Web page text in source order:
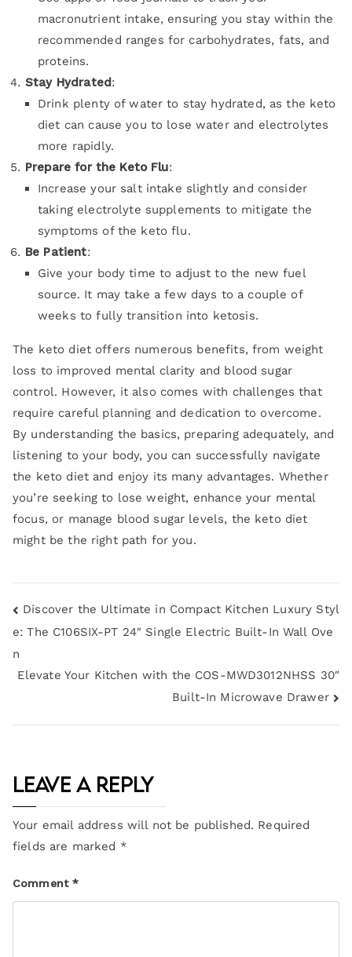
macronutrient intake, ensuring you stay within the
recommended ranges for carbohydrates, fats, and
proteins.
Stay Hydrated:
Drink plenty of water to stay hydrated, as the keto
diet can cause you to lose water and electrolytes
more rapidly.
Prepare for the Keto Flu:
Increase your salt intake slightly and consider
taking electrolyte supplements to mitigate the
symptoms of the keto flu.
Be Patient:
Give your body time to adjust to the new fuel
source. It may take a few days to a couple of
weeks to fully transition into ketosis.
The keto diet offers numerous benefits, from weight
loss to improved mental clarity and blood sugar
control. However, it also comes with challenges that
require careful planning and dedication to overcome.
By understanding the basics, preparing adequately, and
listening to your body, you can successfully navigate
the keto diet and enjoy its many advantages. Whether
you’re seeking to lose weight, enhance your mental
focus, or manage blood sugar levels, the keto diet
might be the right path for you.
Discover the Ultimate in Compact Kitchen Luxury Styl
e: The C106SIX-PT 24″ Single Electric Built-In Wall Ove
n
Elevate Your Kitchen with the COS-MWD3012NHSS 30″
Built-In Microwave Drawer
Leave a Reply
Your email address will not be published. Required
fields are marked *
Comment*